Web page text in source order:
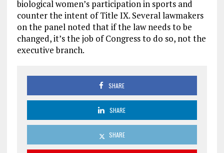
biological women’s participation in sports and
counter the intent of Title IX. Several lawmakers
on the panel noted that if the law needs to be
changed, it’s the job of Congress to do so, not the
executive branch.
SHARE
SHARE
SHARE